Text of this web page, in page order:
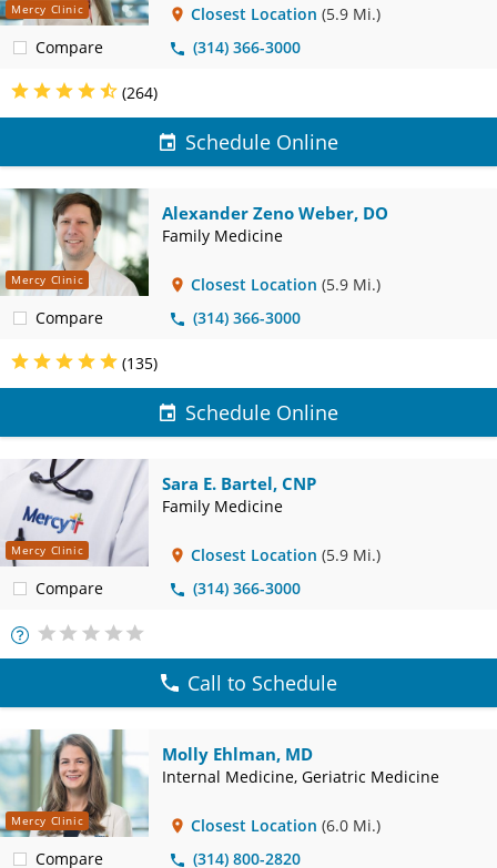
Mercy Clinic
Compare
Closest Location (5.9 Mi.)
(314) 366-3000
(264)
Schedule Online
Mercy Clinic
Compare
Alexander Zeno Weber, DO
Family Medicine
Closest Location (5.9 Mi.)
(314) 366-3000
(135)
Schedule Online
Mercy Clinic
Compare
Sara E. Bartel, CNP
Family Medicine
Closest Location (5.9 Mi.)
(314) 366-3000
More
Info
Call to Schedule
Mercy Clinic
Compare
Molly Ehlman, MD
Internal Medicine, Geriatric Medicine
Closest Location (6.0 Mi.)
(314) 800-2820